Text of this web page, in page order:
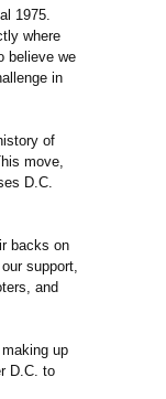
1975.
where
believe we
in
of
move,
D.C.
backs on
support,
and
up
D.C. to